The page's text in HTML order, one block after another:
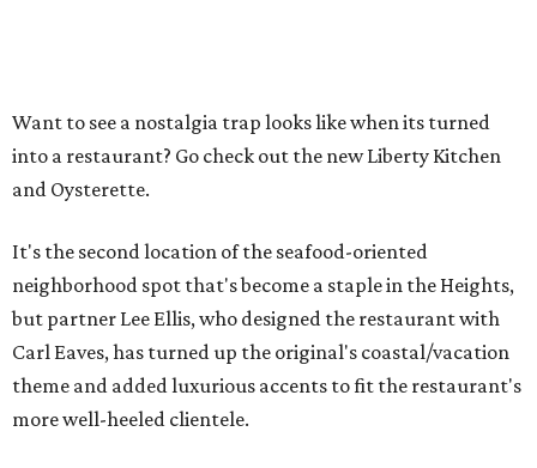
Want to see a nostalgia trap looks like when its turned
into a restaurant? Go check out the new Liberty Kitchen
and Oysterette.
It's the second location of the seafood-oriented
neighborhood spot that's become a staple in the Heights,
but partner Lee Ellis, who designed the restaurant with
Carl Eaves, has turned up the original's coastal/vacation
theme and added luxurious accents to fit the restaurant's
more well-heeled clientele.